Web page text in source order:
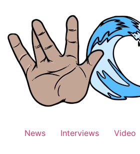
News Interviews Video